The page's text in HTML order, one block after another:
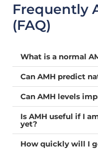
Frequently
(FAQ)
What is a normal
Can AMH predict
Can AMH levels
Is AMH useful if I
yet?
How quickly will I